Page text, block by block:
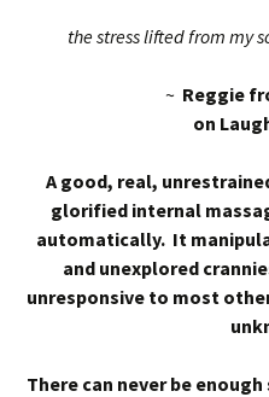
the stress lifted from my
~ Reggie
on
A good, real,
glorified internal
automatically. It
and unexplored
unresponsive to most
There can never be